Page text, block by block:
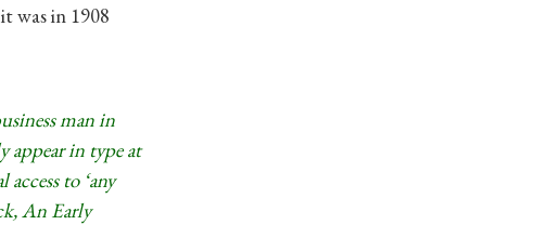
was in 1908
man in
appear in type at
to ‘any
An Early